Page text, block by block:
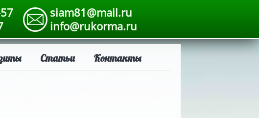
siam81@mail.ru
info@rukorma.ru
Статьи Контакты